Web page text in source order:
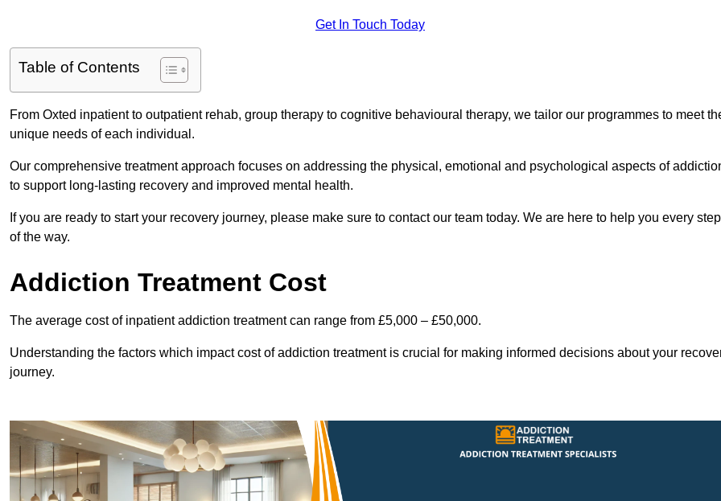
Get In Touch Today
Table of Contents
From Oxted inpatient to outpatient rehab, group therapy to cognitive behavioural therapy, we tailor our programmes to meet
unique needs of each individual.
Our comprehensive treatment approach focuses on addressing the physical, emotional and psychological aspects of
to support long-lasting recovery and improved mental health.
If you are ready to start your recovery journey, please make sure to contact our team today. We are here to help you every step
of the way.
Addiction Treatment Cost
The average cost of inpatient addiction treatment can range from £5,000 – £50,000.
Understanding the factors which impact cost of addiction treatment is crucial for making informed decisions about your
journey.